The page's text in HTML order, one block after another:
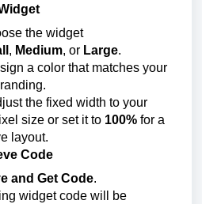
the widget
, Medium, or Large.
a color that matches your
the fixed width to your
size or set it to 100% for a
layout.
Code
and Get Code.
widget code will be